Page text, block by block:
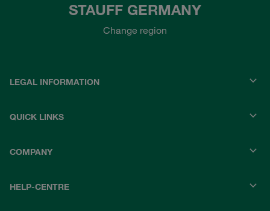
STAUFF GERMANY
Change region
LEGAL INFORMATION
QUICK LINKS
COMPANY
HELP-CENTRE